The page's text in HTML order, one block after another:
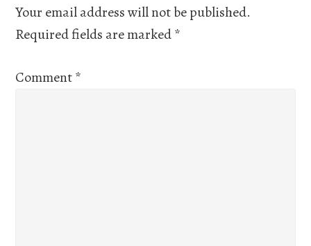
Interactions
Your email address will not be published.
Required fields are marked*
Comment*